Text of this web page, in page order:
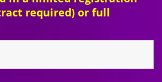
required) or full